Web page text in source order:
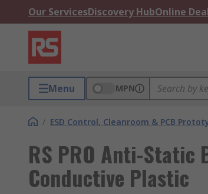
Our ServicesDiscovery HubOnline
Menu MPN
/ ESD Control, Cleanroom & PCB
RS PRO Anti-Static
Conductive Plastic